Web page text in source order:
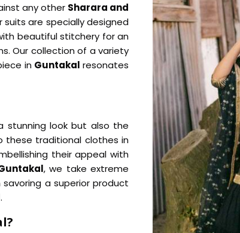
any other Sharara and
are specially designed
beautiful stitchery for an
Our collection of a variety
in Guntakal resonates
stunning look but also the
traditional clothes in
their appeal with
, we take extreme
a superior product
.